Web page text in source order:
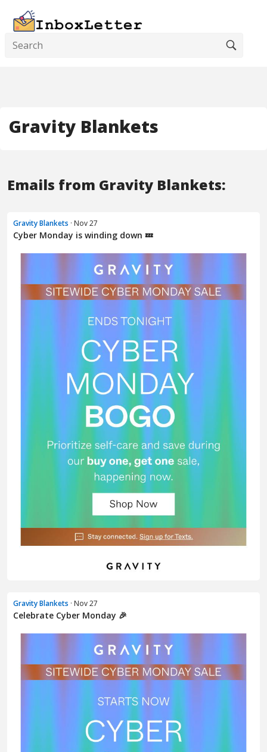
Gravity Blankets
Emails from Gravity Blankets:
Gravity Blankets · Nov 27
Cyber Monday is winding down 💤
Gravity Blankets · Nov 27
Celebrate Cyber Monday 🎉